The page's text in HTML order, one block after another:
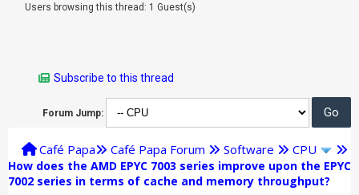
Users browsing this thread: 1 Guest(s)
Subscribe to this thread
Forum Jump:
Café Papa Café Papa Forum Software CPU
How does the AMD EPYC 7003 series improve upon the EPYC
7002 series in terms of cache and memory throughput?